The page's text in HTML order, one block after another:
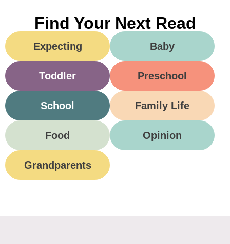
Find Your Next Read
Expecting Baby
Toddler Preschool
School Family Life
Food Opinion
Grandparents